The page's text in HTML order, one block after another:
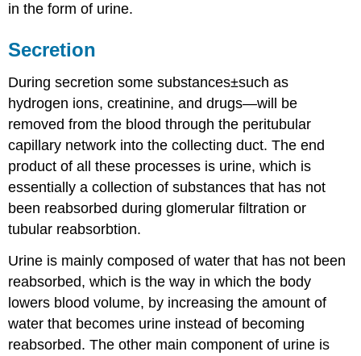
in the form of urine.
Secretion
During secretion some substances±such as
hydrogen ions, creatinine, and drugs—will be
removed from the blood through the peritubular
capillary network into the collecting duct. The end
product of all these processes is urine, which is
essentially a collection of substances that has not
been reabsorbed during glomerular filtration or
tubular reabsorbtion.
Urine is mainly composed of water that has not been
reabsorbed, which is the way in which the body
lowers blood volume, by increasing the amount of
water that becomes urine instead of becoming
reabsorbed. The other main component of urine is